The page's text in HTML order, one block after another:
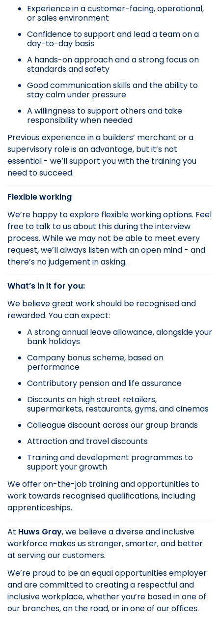
Experience in a customer-facing, operational,
or sales environment
Confidence to support and lead a team on a
day-to-day basis
A hands-on approach and a strong focus on
standards and safety
Good communication skills and the ability to
stay calm under pressure
A willingness to support others and take
responsibility when needed
Previous experience in a builders’ merchant or a
supervisory role is an advantage, but it’s not
essential - we’ll support you with the training you
need to succeed.
Flexible working
We’re happy to explore flexible working options. Feel
free to talk to us about this during the interview
process. While we may not be able to meet every
request, we’ll always listen with an open mind - and
there’s no judgement in asking.
What’s in it for you:
We believe great work should be recognised and
rewarded. You can expect:
A strong annual leave allowance, alongside your
bank holidays
Company bonus scheme, based on
performance
Contributory pension and life assurance
Discounts on high street retailers,
supermarkets, restaurants, gyms, and cinemas
Colleague discount across our group brands
Attraction and travel discounts
Training and development programmes to
support your growth
We offer on-the-job training and opportunities to
work towards recognised qualifications, including
apprenticeships.
At Huws Gray, we believe a diverse and inclusive
workforce makes us stronger, smarter, and better
at serving our customers.
We’re proud to be an equal opportunities employer
and are committed to creating a respectful and
inclusive workplace, whether you’re based in one of
our branches, on the road, or in one of our offices.